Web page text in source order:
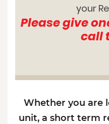
your
Please give
call
Whether you are
unit, a short term